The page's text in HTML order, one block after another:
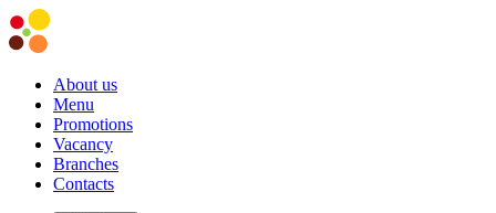
About us
Menu
Promotions
Vacancy
Branches
Contacts